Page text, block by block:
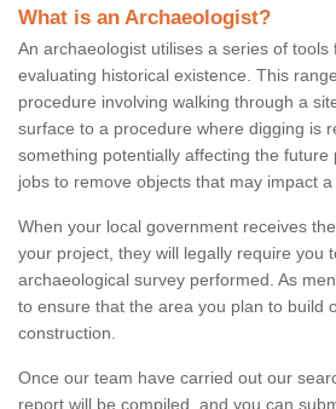
What is an Archaeologist?
An archaeologist utilises a series of tools
evaluating historical existence. This
procedure involving walking through a
surface to a procedure where digging is
something potentially affecting the future
jobs to remove objects that may impact a
When your local government receives
your project, they will legally require you
archaeological survey performed. As
to ensure that the area you plan to build
construction.
Once our team have carried out our
report will be compiled, and you can